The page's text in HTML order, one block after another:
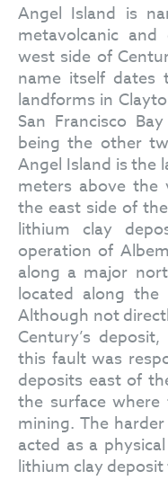
Angel Island is
metavolcanic
west side of
name itself dates
landforms in
San Francisco
being the other
Angel Island is the
meters above the
the east side of
lithium clay
operation of
along a major
located along
Although not
Century’s
this fault was
deposits east of
the surface
mining. The
acted as a
lithium clay